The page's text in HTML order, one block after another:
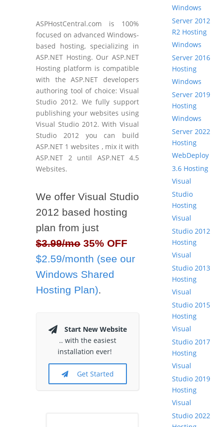
ASPHostCentral.com is 100%
focused on advanced Windows-
based hosting, specializing in
ASP.NET Hosting. Our ASP.NET
Hosting platform is compatible
with the ASP.NET developers
authoring tool of choice: Visual
Studio 2012. We fully support
publishing your websites using
Visual Studio 2012. With Visual
Studio 2012 you can build
ASP.NET 1 websites , mix it with
ASP.NET 2 until ASP.NET 4.5
Websites.
We offer Visual Studio
2012 based hosting
plan from just
$3.99/mo 35% OFF
$2.59/month (see our
Windows Shared
Hosting Plan).
Start New Website
.. with the easiest
installation ever!
Get Started
Windows
Server 2012
R2 Hosting
Windows
Server 2016
Hosting
Windows
Server 2019
Hosting
Windows
Server 2022
Hosting
WebDeploy
3.6 Hosting
Visual
Studio
Hosting
Visual
Studio 2012
Hosting
Visual
Studio 2013
Hosting
Visual
Studio 2015
Hosting
Visual
Studio 2017
Hosting
Visual
Studio 2019
Hosting
Visual
Studio 2022